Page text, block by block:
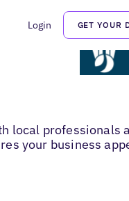
Login GET YOUR
local
your business